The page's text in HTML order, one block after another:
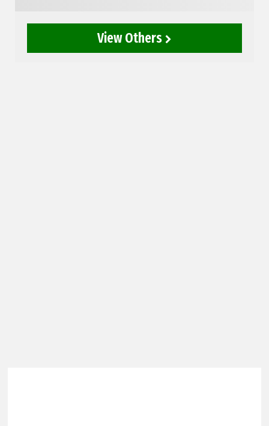
View Others